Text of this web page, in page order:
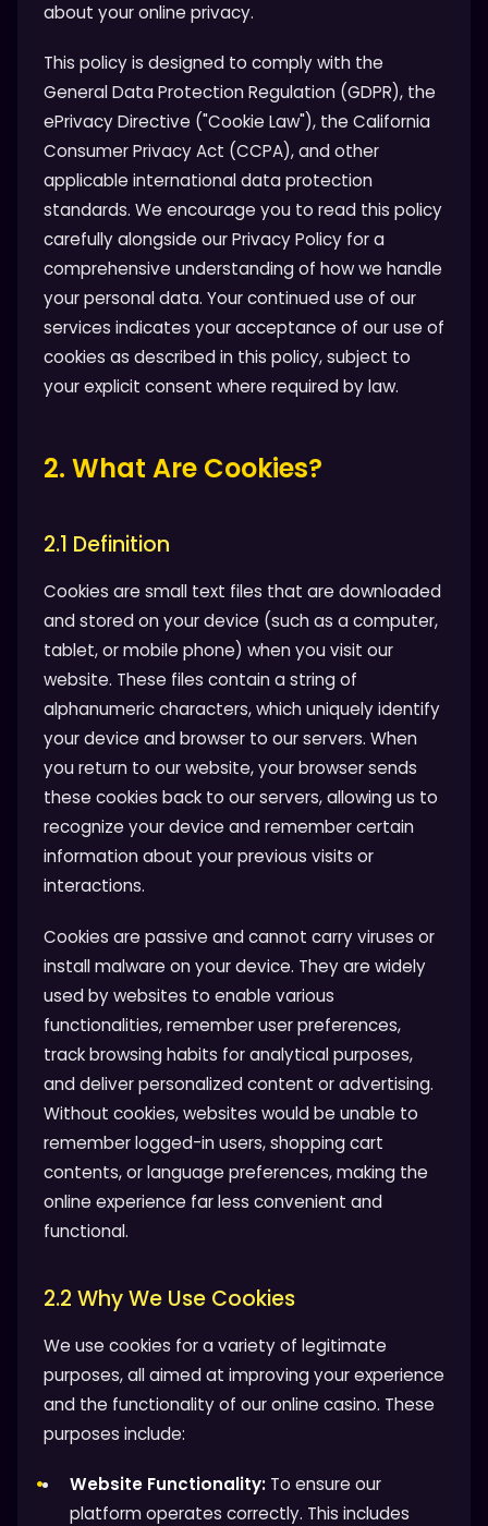
about your online privacy.
This policy is designed to comply with the
General Data Protection Regulation (GDPR), the
ePrivacy Directive ("Cookie Law"), the California
Consumer Privacy Act (CCPA), and other
applicable international data protection
standards. We encourage you to read this policy
carefully alongside our Privacy Policy for a
comprehensive understanding of how we handle
your personal data. Your continued use of our
services indicates your acceptance of our use of
cookies as described in this policy, subject to
your explicit consent where required by law.
2. What Are Cookies?
2.1 Definition
Cookies are small text files that are downloaded
and stored on your device (such as a computer,
tablet, or mobile phone) when you visit our
website. These files contain a string of
alphanumeric characters, which uniquely identify
your device and browser to our servers. When
you return to our website, your browser sends
these cookies back to our servers, allowing us to
recognize your device and remember certain
information about your previous visits or
interactions.
Cookies are passive and cannot carry viruses or
install malware on your device. They are widely
used by websites to enable various
functionalities, remember user preferences,
track browsing habits for analytical purposes,
and deliver personalized content or advertising.
Without cookies, websites would be unable to
remember logged-in users, shopping cart
contents, or language preferences, making the
online experience far less convenient and
functional.
2.2 Why We Use Cookies
We use cookies for a variety of legitimate
purposes, all aimed at improving your experience
and the functionality of our online casino. These
purposes include:
Website Functionality: To ensure our
platform operates correctly. This includes